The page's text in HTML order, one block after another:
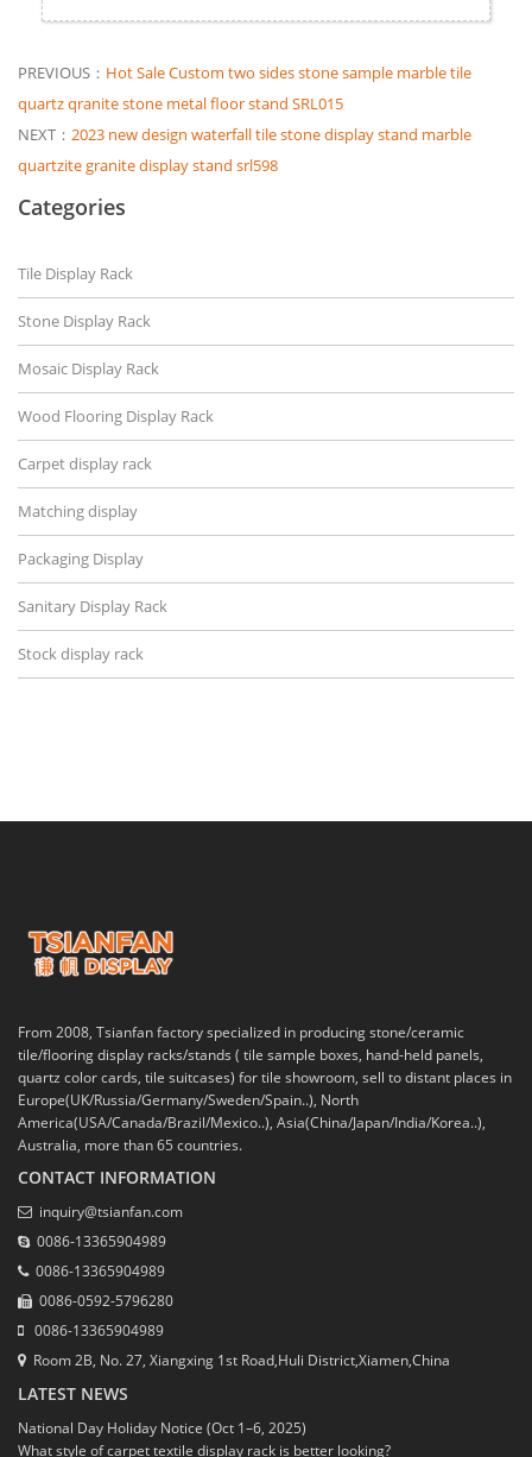
PREVIOUS： Hot Sale Custom two sides stone sample marble tile
quartz qranite stone metal floor stand SRL015
NEXT： 2023 new design waterfall tile stone display stand marble
quartzite granite display stand srl598
Categories
Tile Display Rack
Stone Display Rack
Mosaic Display Rack
Wood Flooring Display Rack
Carpet display rack
Matching display
Packaging Display
Sanitary Display Rack
Stock display rack
From 2008, Tsianfan factory specialized in producing stone/ceramic
tile/flooring display racks/stands ( tile sample boxes, hand-held panels,
quartz color cards, tile suitcases) for tile showroom, sell to distant places in
Europe(UK/Russia/Germany/Sweden/Spain..), North
America(USA/Canada/Brazil/Mexico..), Asia(China/Japan/India/Korea..),
Australia, more than 65 countries.
CONTACT INFORMATION
inquiry@tsianfan.com
0086-13365904989
0086-13365904989
0086-0592-5796280
0086-13365904989
Room 2B, No. 27, Xiangxing 1st Road,Huli District,Xiamen,China
LATEST NEWS
National Day Holiday Notice (Oct 1–6, 2025)
What style of carpet textile display rack is better looking?